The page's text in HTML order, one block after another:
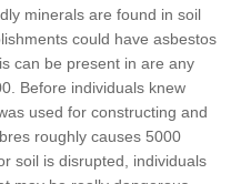
minerals are found in soil
could have asbestos
can be present in are any
Before individuals knew
used for constructing and
roughly causes 5000
soil is disrupted, individuals